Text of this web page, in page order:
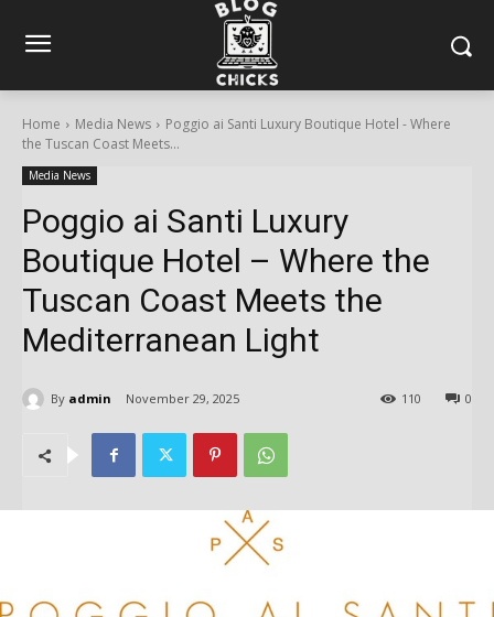
Home Media News
Poggio ai Santi Luxury Boutique Hotel - Where
the Tuscan Coast Meets...
Media News
Poggio ai Santi Luxury
Boutique Hotel – Where the
Tuscan Coast Meets the
Mediterranean Light
By admin November 29, 2025 0
110